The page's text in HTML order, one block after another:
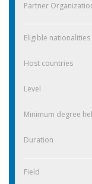
Partner
Eligible nationalities
Host countries
Level
Minimum degree
Duration
Field